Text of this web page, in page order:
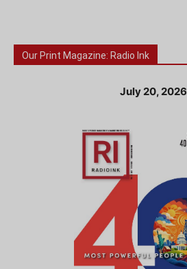
Our Print Magazine: Radio Ink
July 20, 2026